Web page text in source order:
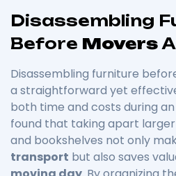
Disassembling
Before Movers
Disassembling furniture
a straightforward yet
both time and costs during an
found that taking apart
and bookshelves not only
transport but also saves